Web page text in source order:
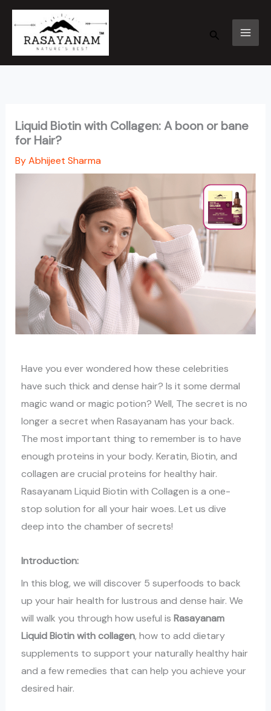
Skip
content
Search
Liquid Biotin with Collagen: A boon or bane
for Hair?
ByAbhijeet Sharma
Have you ever wondered how these celebrities
have such thick and dense hair? Is it some dermal
magic wand or magic potion? Well, The secret is no
longer a secret when Rasayanam has your back.
The most important thing to remember is to have
enough proteins in your body. Keratin, Biotin, and
collagen are crucial proteins for healthy hair.
Rasayanam Liquid Biotin with Collagen is a one-
stop solution for all your hair woes. Let us dive
deep into the chamber of secrets!
Introduction:
In this blog, we will discover 5 superfoods to back
up your hair health for lustrous and dense hair. We
will walk you through how useful is Rasayanam
Liquid Biotin with collagen, how to add dietary
supplements to support your naturally healthy hair
and a few remedies that can help you achieve your
desired hair.